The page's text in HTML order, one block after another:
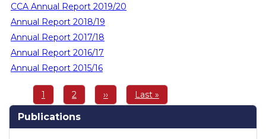
CCA Annual Report 2019/20
Annual Report 2018/19
Annual Report 2017/18
Annual Report 2016/17
Annual Report 2015/16
Pagination
Page
1 Page
2
Next
page
››
Last
page
Last »
Publications